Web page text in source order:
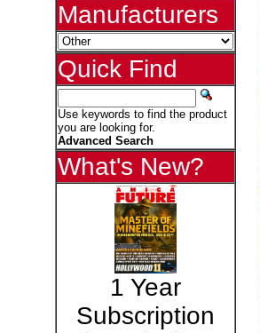
Manufacturers
Quick Find
Use keywords to find the product
you are looking for.
Advanced Search
What's New?
1 Year
Subscription